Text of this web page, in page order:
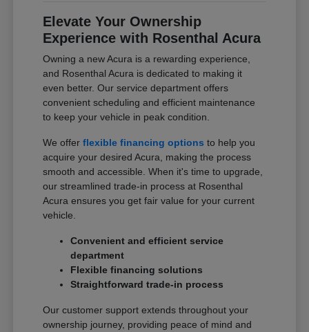
Elevate Your Ownership
Experience with Rosenthal Acura
Owning a new Acura is a rewarding experience,
and Rosenthal Acura is dedicated to making it
even better. Our service department offers
convenient scheduling and efficient maintenance
to keep your vehicle in peak condition.
We offerflexible financing options to help you
acquire your desired Acura, making the process
smooth and accessible. When it's time to upgrade,
our streamlined trade-in process at Rosenthal
Acura ensures you get fair value for your current
vehicle.
Convenient and efficient service
department
Flexible financing solutions
Straightforward trade-in process
Our customer support extends throughout your
ownership journey, providing peace of mind and